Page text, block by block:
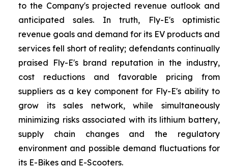
to the Company's projected revenue outlook and
anticipated sales. In truth, Fly-E's optimistic
revenue goals and demand for its EV products and
services fell short of reality; defendants continually
praised Fly-E's brand reputation in the industry,
cost reductions and favorable pricing from
suppliers as a key component for Fly-E's ability to
grow its sales network, while simultaneously
minimizing risks associated with its lithium battery,
supply chain changes and the regulatory
environment and possible demand fluctuations for
its E-Bikes and E-Scooters.